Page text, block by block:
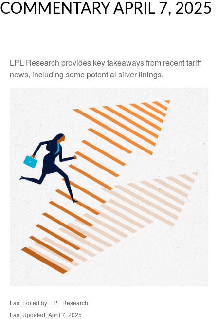
COMMENTARY APRIL 7, 2025
LPL Research provides key takeaways from recent tariff
news, including some potential silver linings.
Last Edited by: LPL Research
Last Updated: April 7, 2025